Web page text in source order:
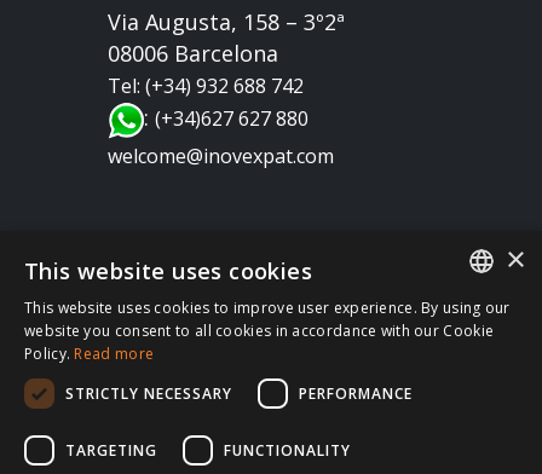
Via Augusta, 158 – 3º2ª
08006 Barcelona
Tel: (+34) 932 688 742
:(+34)627 627 880
welcome@inovexpat.com
Copyright 2022 INOV es una correduría de seguros
dedicada a los expatriados viviendo en España y
Portugal. Disfruta de los mejores seguros de salud,
coche, hogar, vida, RC, viajes, empresa… en España
y en Portugal. Te atendemos siempre en tu idioma |
FRENCH
×
This website uses cookies
This website uses cookies to improve user experience. By using our
website you consent to all cookies in accordance with our Cookie
Policy. Read more
STRICTLY NECESSARY
PERFORMANCE
TARGETING FUNCTIONALITY